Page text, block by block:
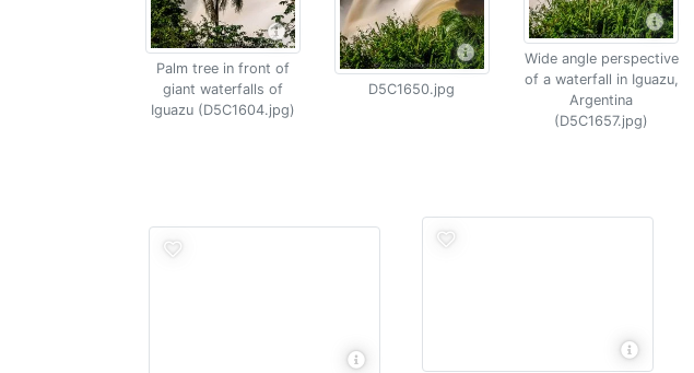
Palm tree in front of
giant waterfalls of
Iguazu (D5C1604.jpg)
D5C1650.jpg
Wide angle perspective
of a waterfall in Iguazu,
Argentina
(D5C1657.jpg)